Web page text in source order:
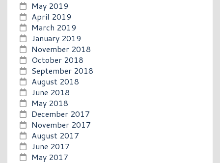
May 2019
April 2019
March 2019
January 2019
November 2018
October 2018
September 2018
August 2018
June 2018
May 2018
December 2017
November 2017
August 2017
June 2017
May 2017